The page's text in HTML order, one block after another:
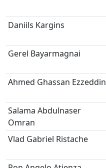
Daniils Kargins
Gerel Bayarmagnai
Ahmed Ghassan Ezzeddin
Salama Abdulnaser
Omran
Vlad Gabriel Ristache